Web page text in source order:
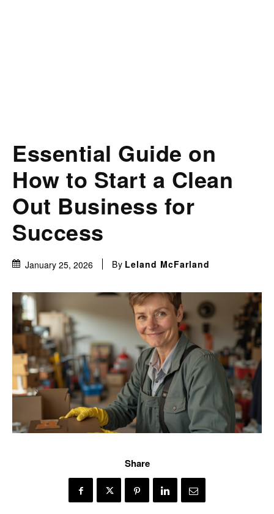
Essential Guide on
How to Start a Clean
Out Business for
Success
January 25, 2026 By Leland McFarland
Share